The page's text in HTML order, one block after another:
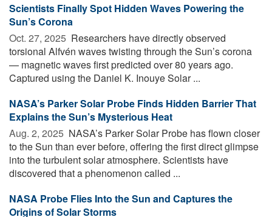
Scientists Finally Spot Hidden Waves Powering the
Sun’s Corona
Oct. 27, 2025  Researchers have directly observed
torsional Alfvén waves twisting through the Sun’s corona
— magnetic waves first predicted over 80 years ago.
Captured using the Daniel K. Inouye Solar ...
NASA’s Parker Solar Probe Finds Hidden Barrier That
Explains the Sun’s Mysterious Heat
Aug. 2, 2025  NASA’s Parker Solar Probe has flown closer
to the Sun than ever before, offering the first direct glimpse
into the turbulent solar atmosphere. Scientists have
discovered that a phenomenon called ...
NASA Probe Flies Into the Sun and Captures the
Origins of Solar Storms